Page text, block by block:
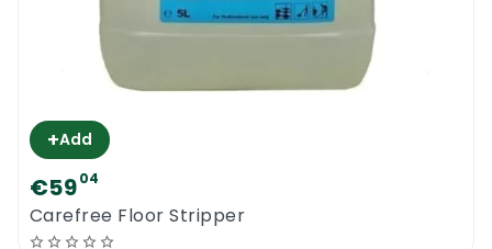
+Add
€5904
Carefree Floor Stripper